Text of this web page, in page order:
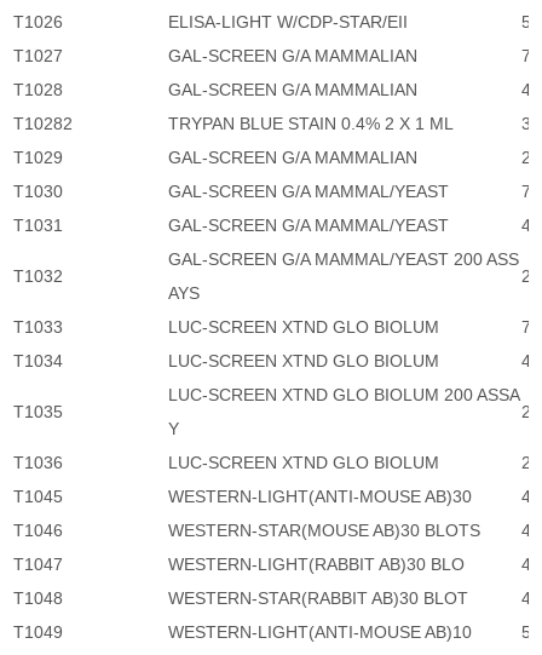
T1026
ELISA-LIGHT W/CDP-STAR/EII
T1027
GAL-SCREEN G/A MAMMALIAN
T1028
GAL-SCREEN G/A MAMMALIAN
T10282
TRYPAN BLUE STAIN 0.4% 2 X 1 ML
T1029
GAL-SCREEN G/A MAMMALIAN
T1030
GAL-SCREEN G/A MAMMAL/YEAST
T1031
GAL-SCREEN G/A MAMMAL/YEAST
T1032
GAL-SCREEN G/A MAMMAL/YEAST 200 ASS
AYS
T1033 LUC-SCREEN XTND GLO BIOLUM
T1034
LUC-SCREEN XTND GLO BIOLUM
T1035
LUC-SCREEN XTND GLO BIOLUM 200 ASSA
Y
T1036 LUC-SCREEN XTND GLO BIOLUM
T1045
WESTERN-LIGHT(ANTI-MOUSE AB)30
T1046
WESTERN-STAR(MOUSE AB)30 BLOTS
T1047
WESTERN-LIGHT(RABBIT AB)30 BLO
T1048
WESTERN-STAR(RABBIT AB)30 BLOT
T1049
WESTERN-LIGHT(ANTI-MOUSE AB)10